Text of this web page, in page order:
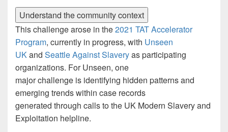
Understand the community context
This challenge arose in the2021 TAT Accelerator
Program, currently in progress, with Unseen
UKand Seattle Against Slaveryas participating
organizations. For Unseen, one
major challenge is identifying hidden patterns and
emerging trends within case records
generated through calls to the UK Modern Slavery and
Exploitation helpline.